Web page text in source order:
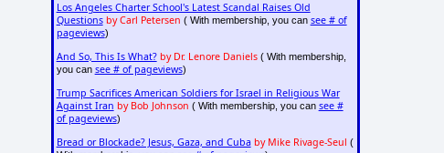
Los Angeles Charter School's Latest Scandal Raises Old
Questions by Carl Petersen ( With membership, you can see # of
pageviews)
And So, This Is What? by Dr. Lenore Daniels( With membership,
you can see # of pageviews)
Trump Sacrifices American Soldiers for Israel in Religious War
Against Iran by Bob Johnson ( With membership, you can see #
of pageviews)
Bread or Blockade? Jesus, Gaza, and Cuba by Mike Rivage-Seul (